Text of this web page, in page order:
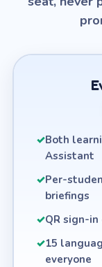
✓Both
Assistant
✓Per-
briefings
✓QR sign-
✓15
everyone